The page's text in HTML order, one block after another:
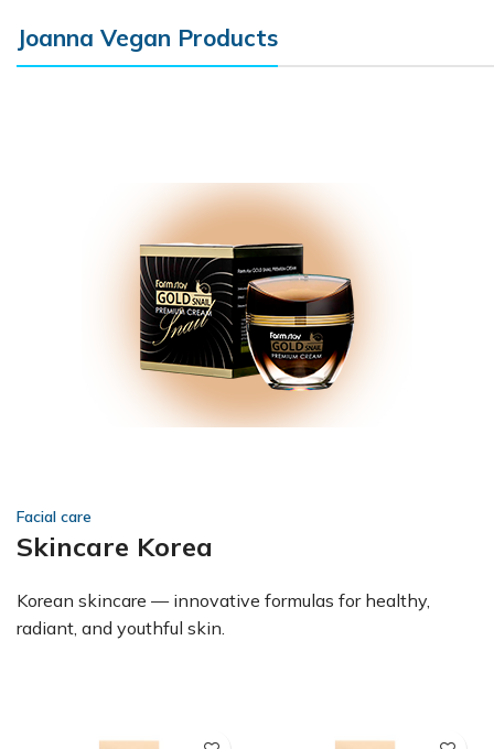
Joanna Vegan Products
Facial care
Skincare Korea
Korean skincare — innovative formulas for healthy,
radiant, and youthful skin.